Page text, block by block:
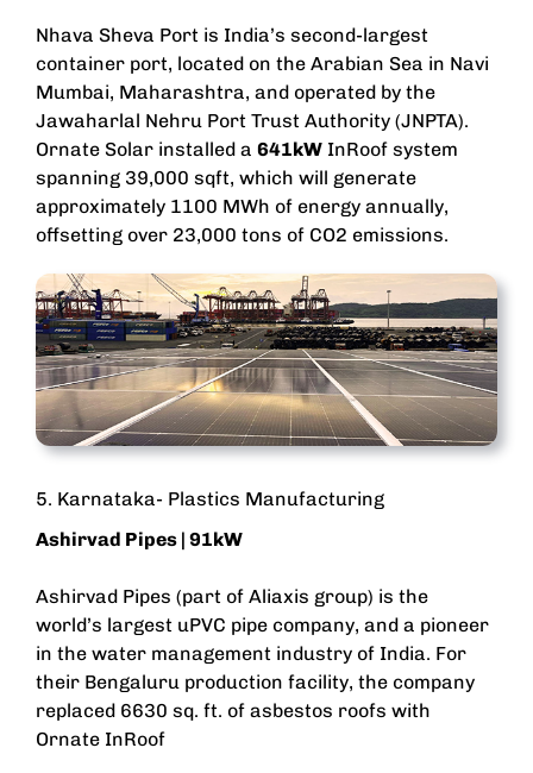
Nhava Sheva Port is India’s second-largest
container port, located on the Arabian Sea in Navi
Mumbai, Maharashtra, and operated by the
Jawaharlal Nehru Port Trust Authority (JNPTA).
Ornate Solar installed a 641kWInRoof system
spanning 39,000 sqft, which will generate
approximately 1100 MWh of energy annually,
offsetting over 23,000 tons of CO2 emissions.
5. Karnataka- Plastics Manufacturing
Ashirvad Pipes| 91kW
Ashirvad Pipes (part of Aliaxis group) is the
world’s largest uPVC pipe company, and a pioneer
in the water management industry of India. For
their Bengaluru production facility, the company
replaced 6630 sq. ft. of asbestos roofs with
Ornate InRoof